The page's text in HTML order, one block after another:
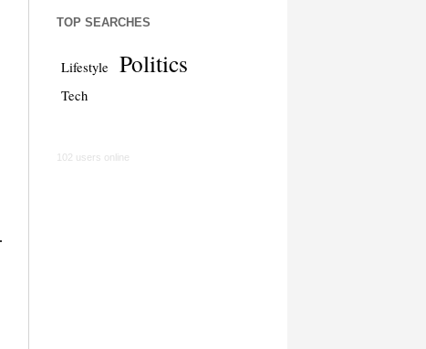
TOP SEARCHES
Lifestyle Politics
Tech
102 users online